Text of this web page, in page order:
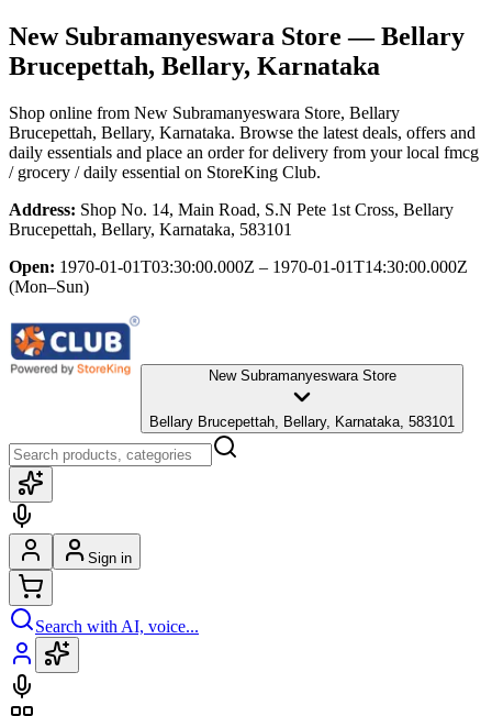
New Subramanyeswara Store — Bellary
Brucepettah, Bellary, Karnataka
Shop online from New Subramanyeswara Store, Bellary
Brucepettah, Bellary, Karnataka. Browse the latest deals, offers and
daily essentials and place an order for delivery from your local fmcg
/ grocery / daily essential on StoreKing Club.
Address: Shop No. 14, Main Road, S.N Pete 1st Cross, Bellary
Brucepettah, Bellary, Karnataka, 583101
Open: 1970-01-01T03:30:00.000Z – 1970-01-01T14:30:00.000Z
(Mon–Sun)
New Subramanyeswara Store
Bellary Brucepettah, Bellary, Karnataka, 583101
Sign in
Search with AI, voice...